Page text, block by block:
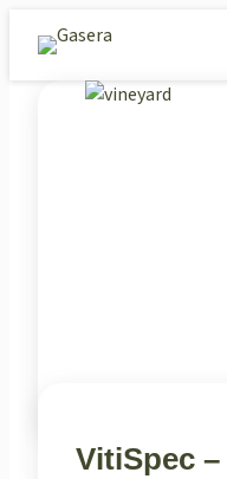
content
VitiSpec